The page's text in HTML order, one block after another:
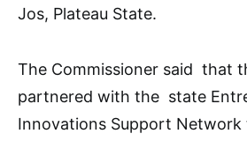
Jos, Plateau State.
The Commissioner said that
partnered with the state
Innovations Support